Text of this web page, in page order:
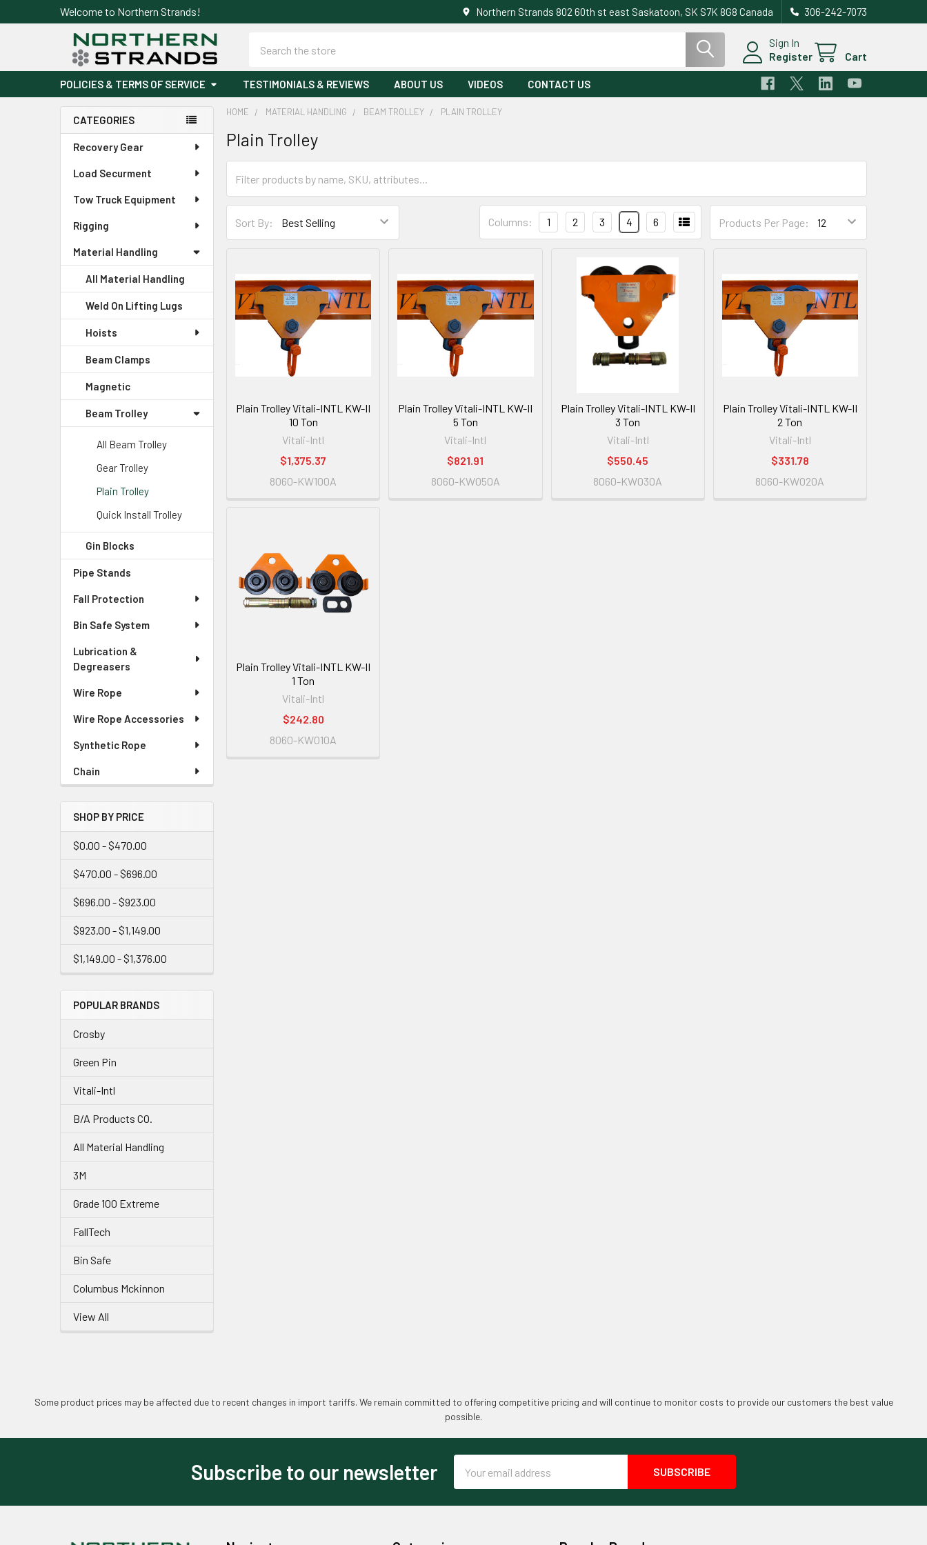
Welcome to Northern Strands! Northern Strands 802 60th st east Saskatoon, SK S7K 8G8 Canada 306-242-7073
Sign In
Register
Cart
POLICIES & TERMS OF SERVICE TESTIMONIALS & REVIEWS ABOUT US VIDEOS CONTACT US
Sidebar
CATEGORIES
Recovery Gear
Load Securment
Tow Truck Equipment
Rigging
Material Handling
All Material Handling
Weld On Lifting Lugs
Hoists
Beam Clamps
Magnetic
Beam Trolley
All Beam Trolley
Gear Trolley
Plain Trolley
Quick Install Trolley
Gin Blocks
Pipe Stands
Fall Protection
Bin Safe System
Lubrication &
Degreasers
Wire Rope
Wire Rope Accessories
Synthetic Rope
Chain
SHOP BY PRICE
$0.00 - $470.00
$470.00 - $696.00
$696.00 - $923.00
$923.00 - $1,149.00
$1,149.00 - $1,376.00
POPULAR BRANDS
Crosby
Green Pin
Vitali-Intl
B/A Products CO.
All Material Handling
3M
Grade 100 Extreme
FallTech
Bin Safe
Columbus Mckinnon
View All
HOME MATERIAL HANDLING BEAM TROLLEY PLAIN TROLLEY
Plain Trolley
Sort By: Products Per Page:
Columns: 1 2 3 4 6
Plain Trolley Vitali-INTL KW-II
10 Ton
Vitali-Intl
$1,375.37
8060-KW100A
Plain Trolley Vitali-INTL KW-II
5 Ton
Vitali-Intl
$821.91
8060-KW050A
Plain Trolley Vitali-INTL KW-II
3 Ton
Vitali-Intl
$550.45
8060-KW030A
Plain Trolley Vitali-INTL KW-II
2 Ton
Vitali-Intl
$331.78
8060-KW020A
Plain Trolley Vitali-INTL KW-II
1 Ton
Vitali-Intl
$242.80
8060-KW010A
Some product prices may be affected due to recent changes in import tariffs. We remain committed to offering competitive pricing and will continue to monitor costs to provide our customers the best value
possible.
Subscribe to our newsletter
Address